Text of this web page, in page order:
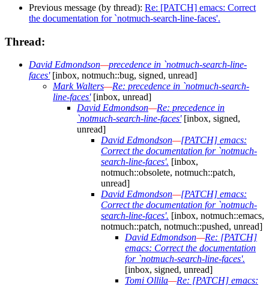
Previous message (by thread): Re: [PATCH] emacs: Correct
the documentation for `notmuch-search-line-faces'.
Thread:
David Edmondson—precedence in `notmuch-search-line-
faces'[inbox, notmuch::bug, signed, unread]
Mark Walters—Re: precedence in `notmuch-search-
line-faces'[inbox, unread]
David Edmondson—Re: precedence in
`notmuch-search-line-faces'[inbox, signed,
unread]
David Edmondson—[PATCH] emacs:
Correct the documentation for `notmuch-
search-line-faces'. [inbox,
notmuch::obsolete, notmuch::patch,
unread]
David Edmondson—[PATCH] emacs:
Correct the documentation for `notmuch-
search-line-faces'. [inbox, notmuch::emacs,
notmuch::patch, notmuch::pushed, unread]
David Edmondson—Re: [PATCH]
emacs: Correct the documentation
for `notmuch-search-line-faces'.
[inbox, signed, unread]
Tomi Ollila—Re: [PATCH] emacs: